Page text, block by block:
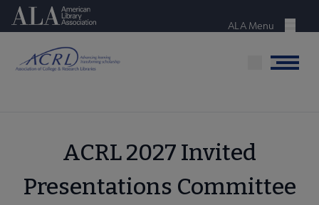
Skip
content
American Library Association
Menu
ALA Menu
Menu
ACRL 2027 Invited
Presentations Committee